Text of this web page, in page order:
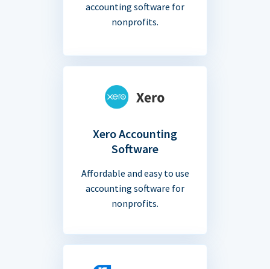
accounting software for
nonprofits.
Xero Accounting
Software
Affordable and easy to use
accounting software for
nonprofits.